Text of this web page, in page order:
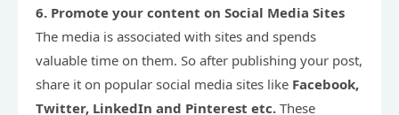
6. Promote your content on Social Media Sites
The media is associated with sites and spends
valuable time on them. So after publishing your post,
share it on popular social media sites like Facebook,
Twitter, LinkedIn and Pinterest etc. These